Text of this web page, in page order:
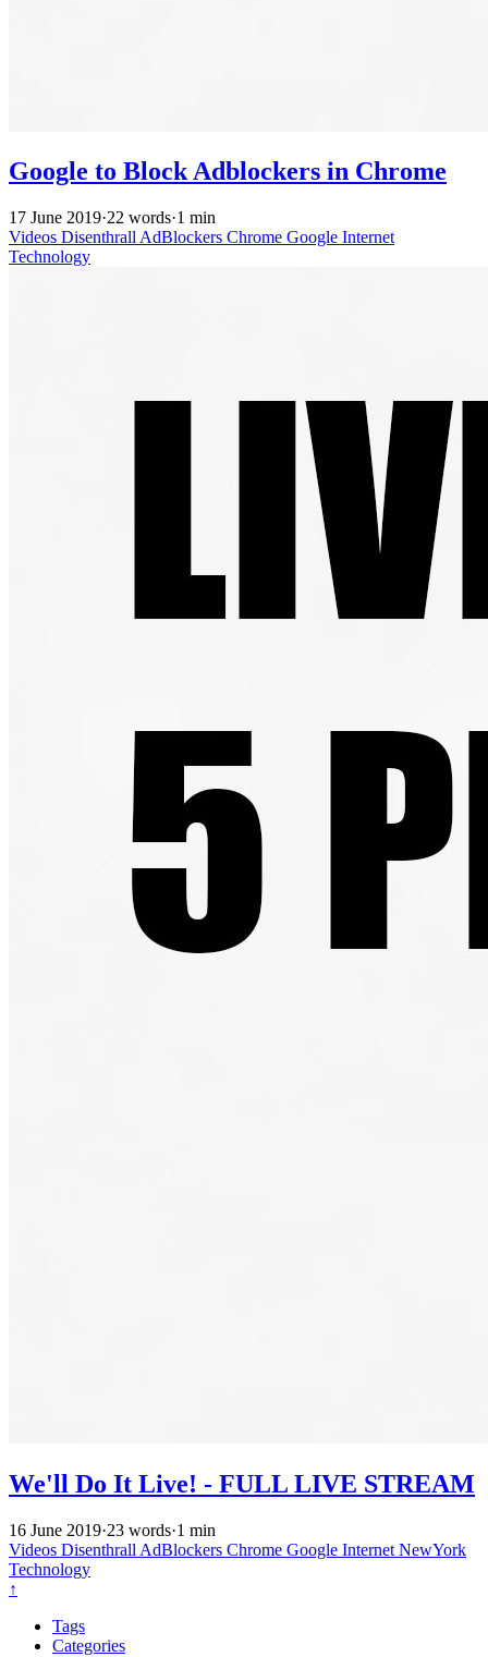
Google to Block Adblockers in Chrome
17 June 2019·22 words·1 min
Videos Disenthrall AdBlockers Chrome Google Internet
Technology
We'll Do It Live! - FULL LIVE STREAM
16 June 2019·23 words·1 min
Videos Disenthrall AdBlockers Chrome Google Internet NewYork
Technology
↑
Tags
Categories